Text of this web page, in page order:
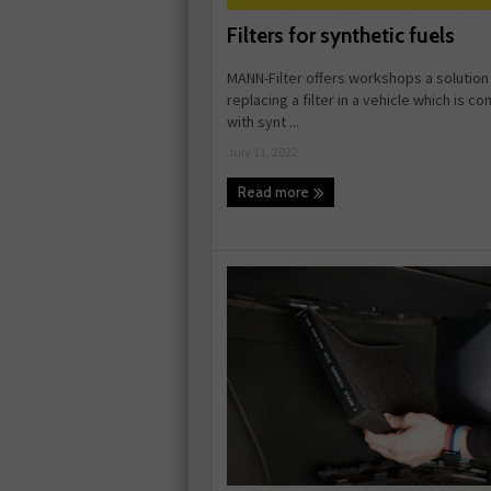
Filters for synthetic fuels
MANN-Filter offers workshops a
replacing a filter in a vehicle which is
with synt ...
Read more